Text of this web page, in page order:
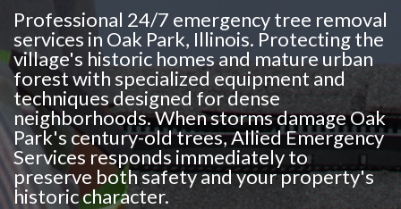
Professional 24/7 emergency tree removal
services in Oak Park, Illinois. Protecting the
village's historic homes and mature urban
forest with specialized equipment and
techniques designed for dense
neighborhoods. When storms damage Oak
Park's century-old trees, Allied Emergency
Services responds immediately to
preserve both safety and your property's
historic character.